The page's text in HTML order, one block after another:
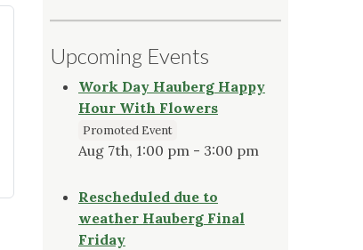
Upcoming Events
Work Day Hauberg Happy
Hour With Flowers
Promoted Event
Aug 7th, 1:00 pm - 3:00 pm
Rescheduled due to
weather Hauberg Final
Friday